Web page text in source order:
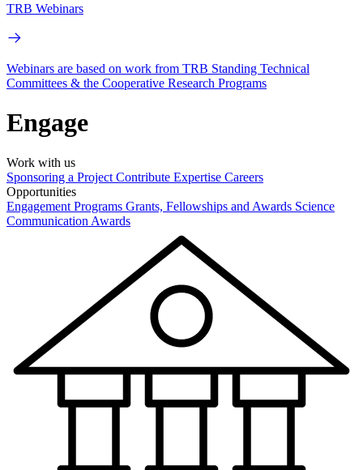
TRB Webinars
Webinars are based on work from TRB Standing Technical
Committees & the Cooperative Research Programs
Engage
Work with us
Sponsoring a Project Contribute Expertise Careers
Opportunities
Engagement Programs Grants, Fellowships and Awards Science
Communication Awards